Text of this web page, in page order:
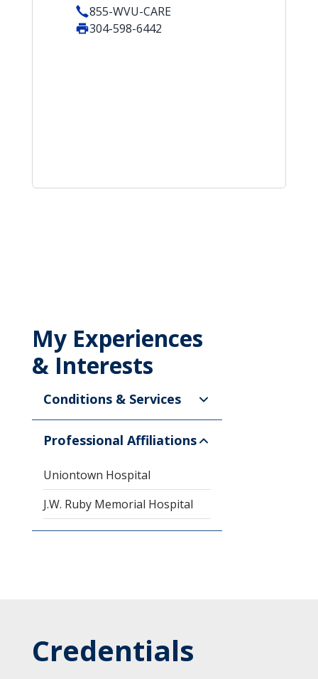
855-WVU-CARE
304-598-6442
My Experiences
& Interests
Conditions & Services
Professional Affiliations
Uniontown Hospital
J.W. Ruby Memorial Hospital
Credentials